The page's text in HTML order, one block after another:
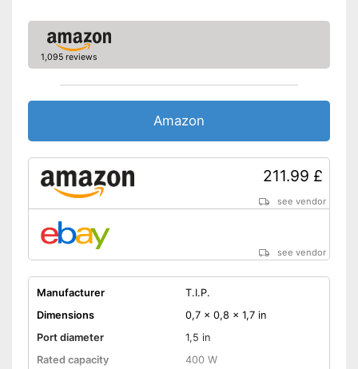
1,095 reviews
Amazon
211.99 £
see vendor
see vendor
Manufacturer
T.I.P.
Dimensions
0,7 x 0,8 x 1,7 in
Port diameter
1,5 in
Rated capacity
400 W